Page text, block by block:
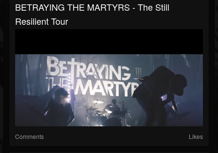
BETRAYING THE MARTYRS - The Still
Resilient Tour
Comments Likes